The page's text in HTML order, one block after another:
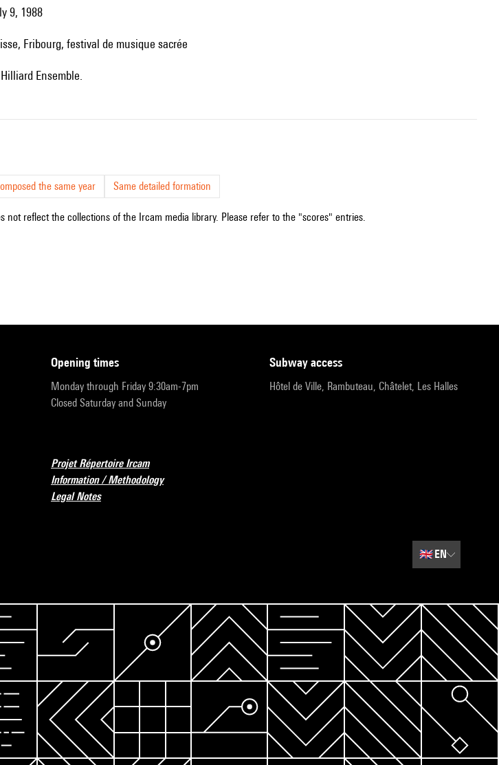
9, 1988
Fribourg, festival de musique sacrée
Hilliard Ensemble.
the same year Same detailed formation
not reflect the collections of the Ircam media library. Please refer to the "scores" entries.
opening times
Monday through Friday 9:30am-7pm
Closed Saturday and Sunday
subway access
Hôtel de Ville, Rambuteau, Châtelet, Les Halles
Projet Répertoire Ircam
Information / Methodology
Legal Notes
🇬🇧EN